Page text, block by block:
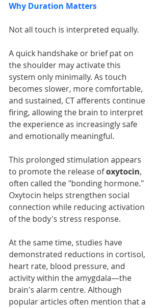
Why Duration Matters
Not all touch is interpreted equally.
A quick handshake or brief pat on
the shoulder may activate this
system only minimally. As touch
becomes slower, more comfortable,
and sustained, CT afferents continue
firing, allowing the brain to interpret
the experience as increasingly safe
and emotionally meaningful.
This prolonged stimulation appears
to promote the release of oxytocin,
often called the "bonding hormone."
Oxytocin helps strengthen social
connection while reducing activation
of the body's stress response.
At the same time, studies have
demonstrated reductions in cortisol,
heart rate, blood pressure, and
activity within the amygdala—the
brain's alarm centre. Although
popular articles often mention that a